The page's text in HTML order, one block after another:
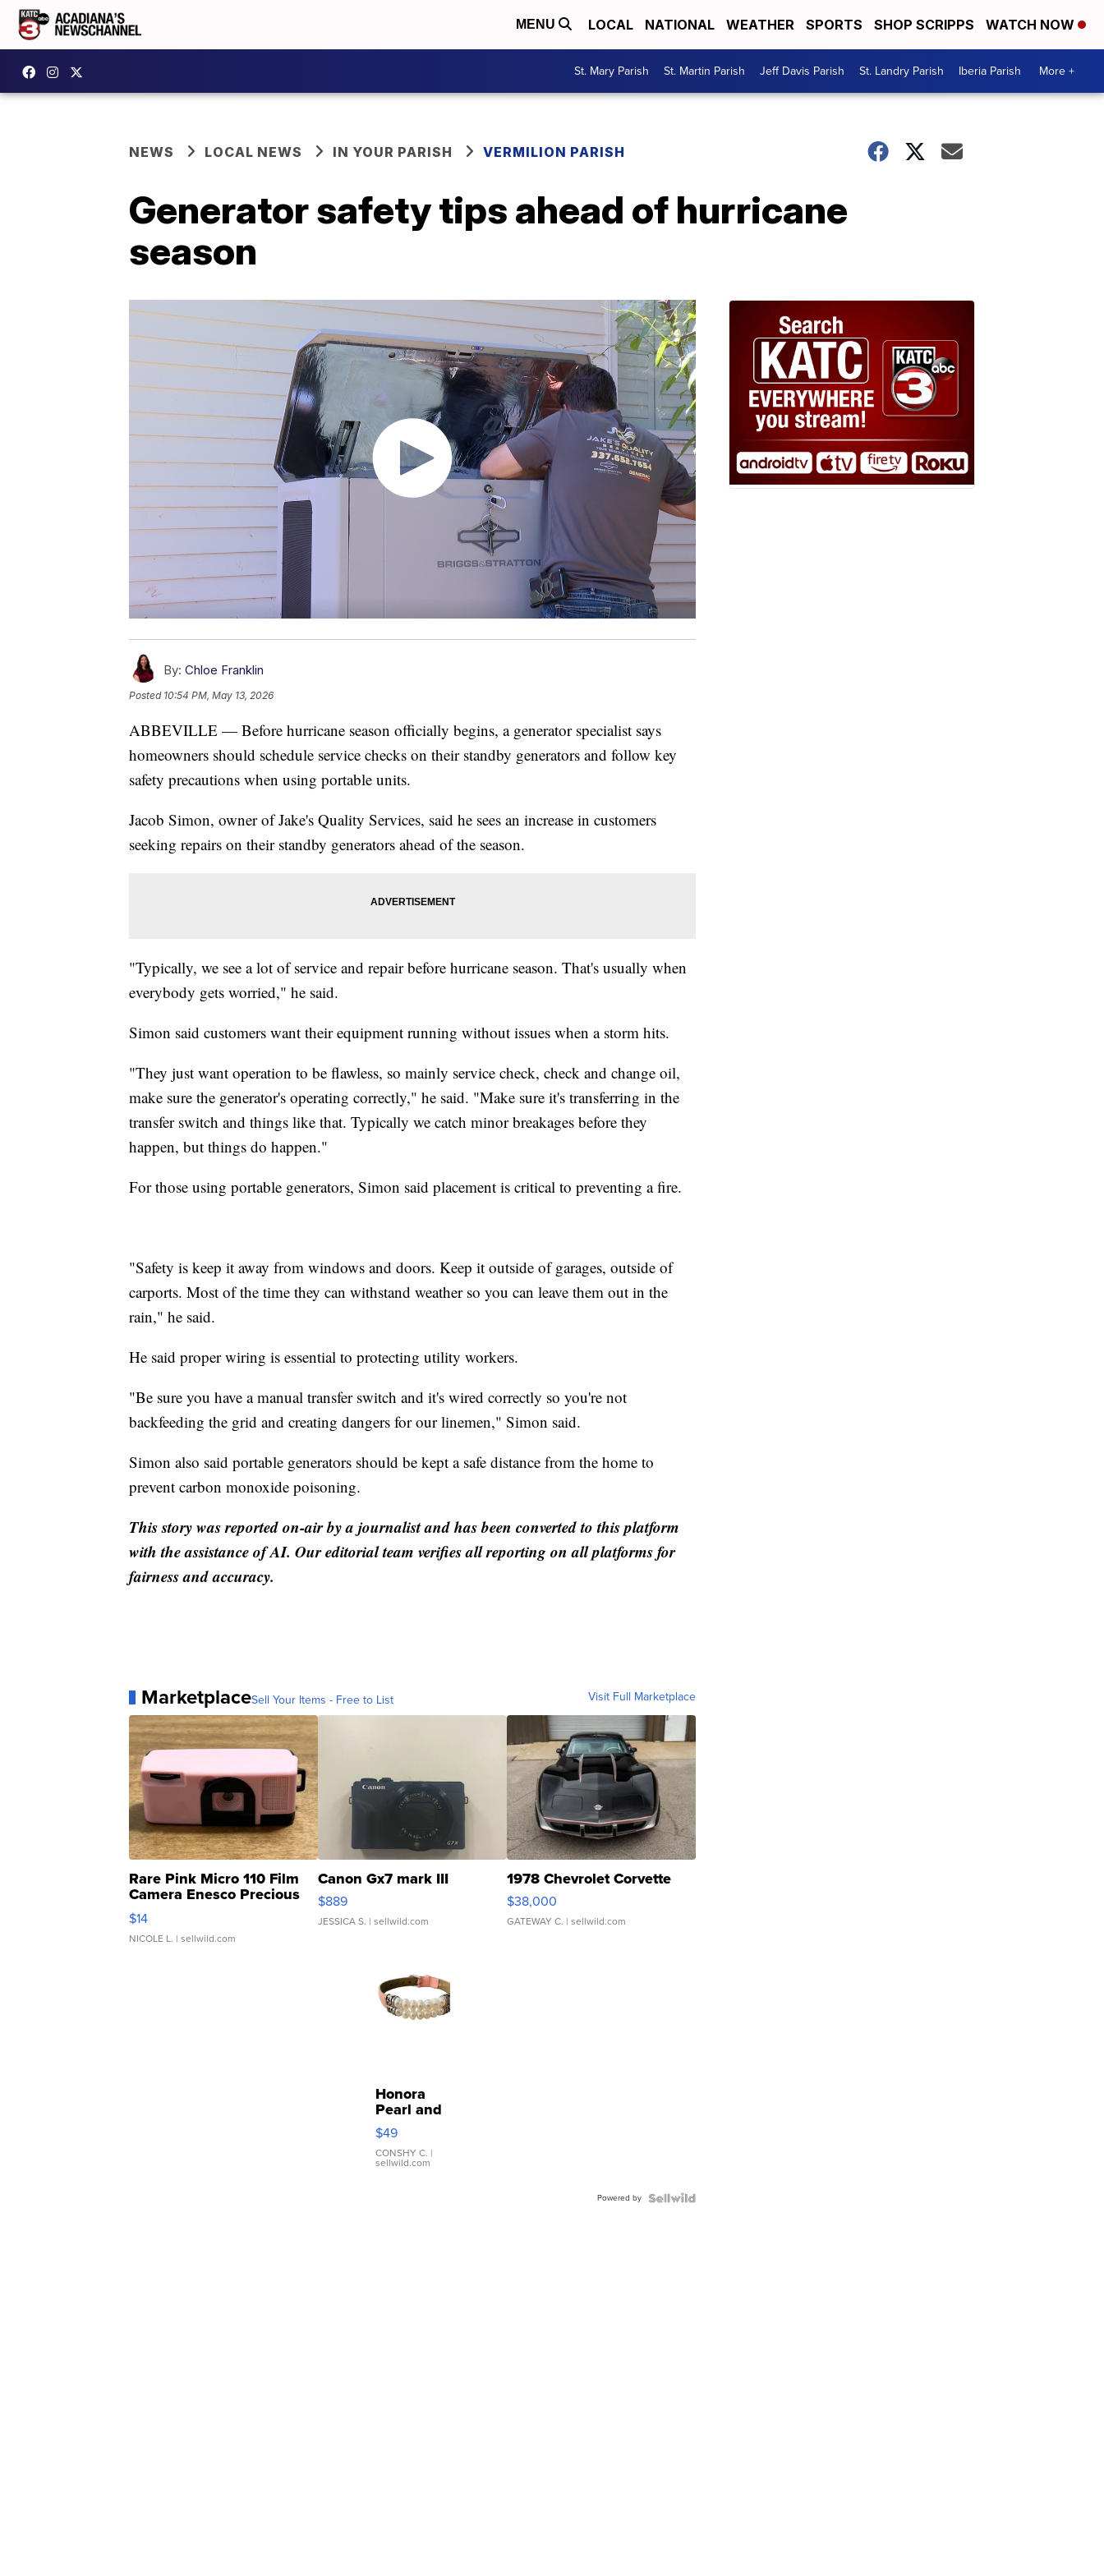
MENU LOCAL NATIONAL WEATHER SPORTS SHOP SCRIPPS WATCH NOW
St. Mary Parish St. Martin Parish Jeff Davis Parish St. Landry Parish Iberia Parish More +
NEWS LOCAL NEWS IN YOUR PARISH VERMILION PARISH
Generator safety tips ahead of hurricane
season
By: Chloe Franklin
Posted 10:54 PM, May 13, 2026
ABBEVILLE — Before hurricane season officially begins, a generator specialist says
homeowners should schedule service checks on their standby generators and follow key
safety precautions when using portable units.
Jacob Simon, owner of Jake's Quality Services, said he sees an increase in customers
seeking repairs on their standby generators ahead of the season.
"Typically, we see a lot of service and repair before hurricane season. That's usually when
everybody gets worried," he said.
Simon said customers want their equipment running without issues when a storm hits.
"They just want operation to be flawless, so mainly service check, check and change oil,
make sure the generator's operating correctly," he said. "Make sure it's transferring in the
transfer switch and things like that. Typically we catch minor breakages before they
happen, but things do happen."
For those using portable generators, Simon said placement is critical to preventing a fire.
"Safety is keep it away from windows and doors. Keep it outside of garages, outside of
carports. Most of the time they can withstand weather so you can leave them out in the
rain," he said.
He said proper wiring is essential to protecting utility workers.
"Be sure you have a manual transfer switch and it's wired correctly so you're not
backfeeding the grid and creating dangers for our linemen," Simon said.
Simon also said portable generators should be kept a safe distance from the home to
prevent carbon monoxide poisoning.
This story was reported on-air by a journalist and has been converted to this platform
with the assistance of AI. Our editorial team verifies all reporting on all platforms for
fairness and accuracy.
MarketplaceSell Your Items - Free to List Visit Full Marketplace
Rare Pink Micro 110 Film
Camera Enesco Precious
Moments TD4
$14
NICOLE L. | sellwild.com
Canon Gx7 mark III
$889
JESSICA S. | sellwild.com
1978 Chevrolet Corvette
$38,000
GATEWAY C. | sellwild.com
Honora
Pearl and
Pink
Leather
Bracelet
Adjustable
$49
CONSHY C. |
sellwild.com
Powered by